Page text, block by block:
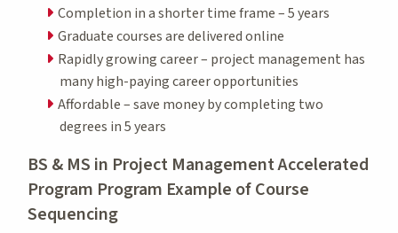
Completion in a shorter time frame – 5 years
Graduate courses are delivered online
Rapidly growing career – project management has
many high-paying career opportunities
Affordable – save money by completing two
degrees in 5 years
BS & MS in Project Management Accelerated
Program Program Example of Course
Sequencing